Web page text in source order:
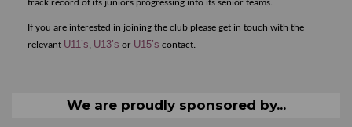
track record of its juniors progressing into its senior teams.
If you are interested in joining the club please get in touch with the
relevant U11’s, U13’s or U15’s contact.
We are proudly sponsored by...